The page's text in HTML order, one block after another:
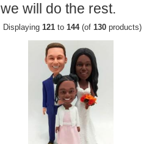
we will do the rest.
Displaying 121 to 144(of 130 products)